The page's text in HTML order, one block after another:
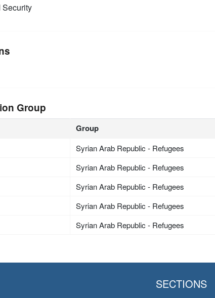
Security
Group
Group
Syrian Arab Republic - Refugees
Syrian Arab Republic - Refugees
Syrian Arab Republic - Refugees
Syrian Arab Republic - Refugees
Syrian Arab Republic - Refugees
SECTIONS